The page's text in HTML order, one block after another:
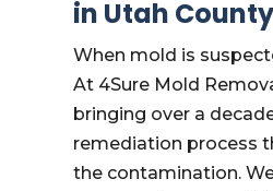
in Utah County
When mold is
At 4Sure Mold
bringing over a
remediation process
the contamination.